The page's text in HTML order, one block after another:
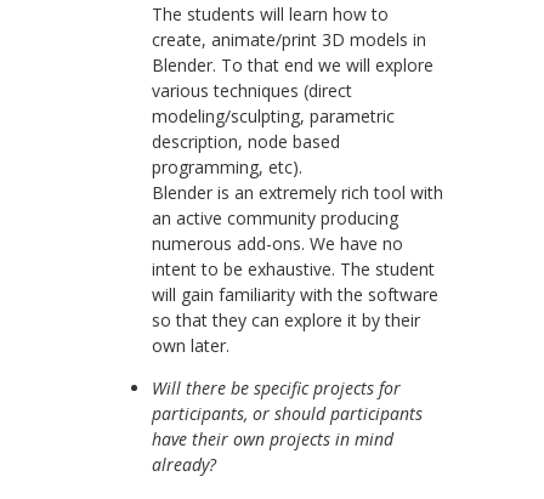
The students will learn how to
create, animate/print 3D models in
Blender. To that end we will explore
various techniques (direct
modeling/sculpting, parametric
description, node based
programming, etc).
Blender is an extremely rich tool with
an active community producing
numerous add-ons. We have no
intent to be exhaustive. The student
will gain familiarity with the software
so that they can explore it by their
own later.
Will there be specific projects for
participants, or should participants
have their own projects in mind
already?